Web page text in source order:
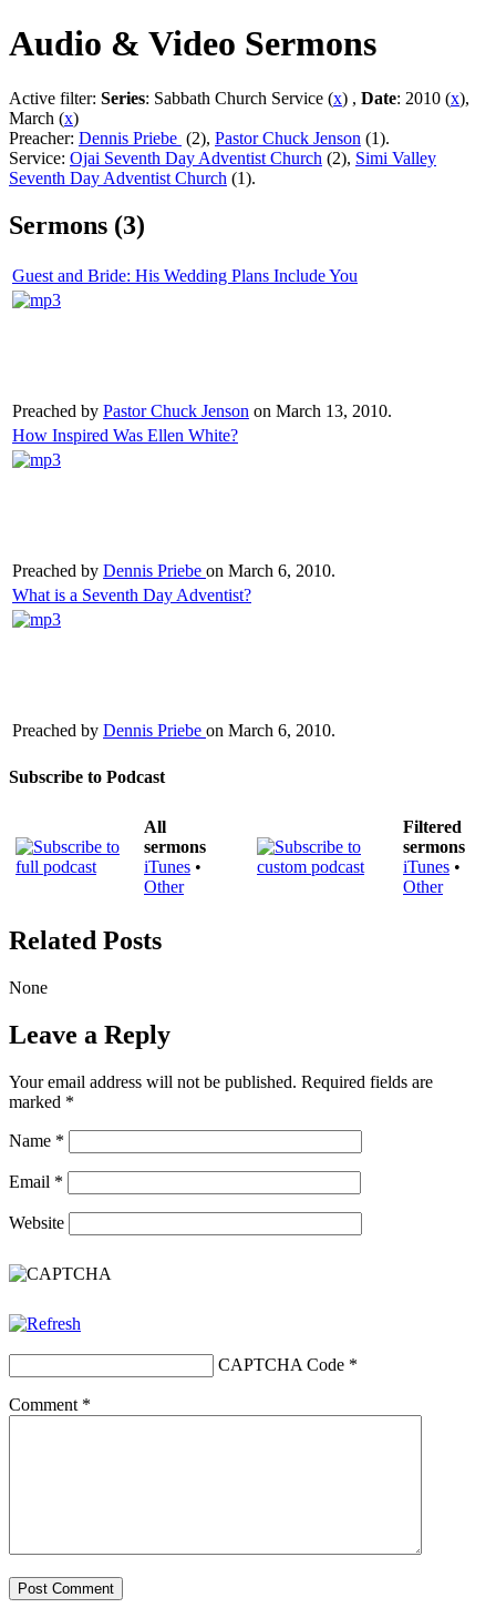
Audio & Video Sermons
Active filter: Series: Sabbath Church Service (x) , Date: 2010 (x),
March (x)
Preacher: Dennis Priebe (2), Pastor Chuck Jenson (1).
Service: Ojai Seventh Day Adventist Church (2), Simi Valley
Seventh Day Adventist Church (1).
Sermons (3)
Guest and Bride: His Wedding Plans Include You
Preached by Pastor Chuck Jenson on March 13, 2010.
How Inspired Was Ellen White?
Preached by Dennis Priebe on March 6, 2010.
What is a Seventh Day Adventist?
Preached by Dennis Priebe on March 6, 2010.
Subscribe to Podcast
All
sermons
iTunes •
Other
Filtered
sermons
iTunes •
Other
Related Posts
None
Leave a Reply
Your email address will not be published. Required fields are
marked *
Name *
Email *
Website
CAPTCHA Code *
Comment *